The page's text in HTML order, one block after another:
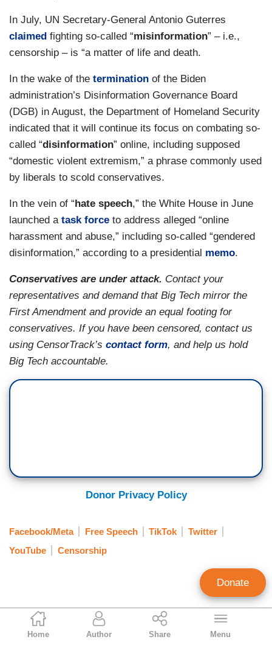
Brian Bradley
Associate Editor, MRC Free Speech and MRC
Home Author Share Menu
In July, UN Secretary-General Antonio Guterres
claimed fighting so-called “misinformation” – i.e.,
censorship – is “a matter of life and death.
In the wake of the termination of the Biden
administration’s Disinformation Governance Board
(DGB) in August, the Department of Homeland Security
indicated that it will continue its focus on combating so-
called “disinformation” online, including supposed
“domestic violent extremism,” a phrase commonly used
by liberals to scold conservatives.
In the vein of “hate speech,” the White House in June
launched atask force to address alleged “online
harassment and abuse,” including so-called “gendered
disinformation,” according to a presidential memo.
Conservatives are under attack. Contact your
representatives and demand that Big Tech mirror the
First Amendment and provide an equal footing for
conservatives. If you have been censored, contact us
using CensorTrack’s contact form, and help us hold
Big Tech accountable.
Donor Privacy Policy
Facebook/Meta Free Speech TikTok
Twitter
YouTube
Censorship
Donate